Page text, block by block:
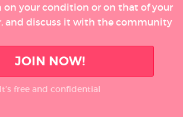
your condition or on that of your
and discuss it with the community
JOIN NOW!
It’s free and confidential